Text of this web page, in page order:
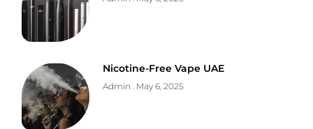
Nicotine-Free Vape UAE
Admin May 6, 2025